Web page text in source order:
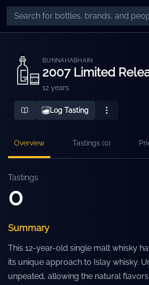
BUNNAHABHAIN
2007 Limited
12 years
Log Tasting
Overview Tastings (0)
Tastings
0
Summary
This 12-year-old single malt whisky
its unique approach to Islay whisky.
unpeated, allowing the natural